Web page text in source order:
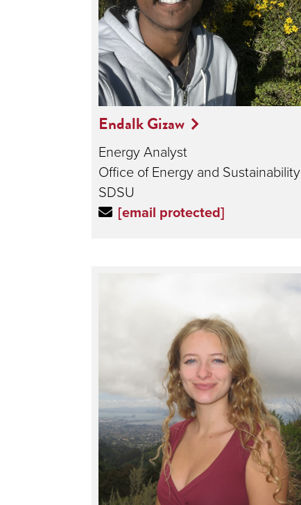
Endalk Gizaw
Energy Analyst
Office of Energy and Sustainability
SDSU
[email protected]